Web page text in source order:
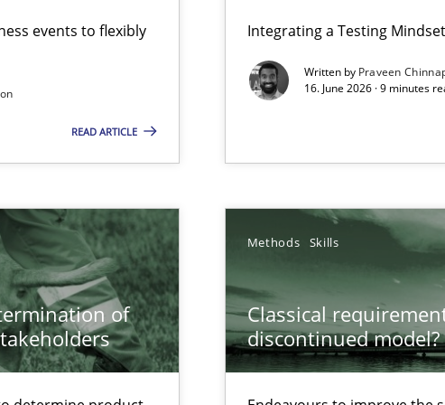
events to flexibly
READ ARTICLE
Integrating a Testing
Written by Praveen
16. June 2026 · 9 minutes
of
Methods Skills
Classical
discontinued model?
requirements from animal stakeholders
product requirements from non-verbal subjects
Core Requirements